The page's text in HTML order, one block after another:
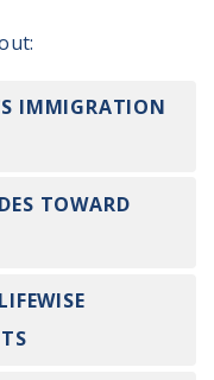
IMMIGRATION
TOWARD